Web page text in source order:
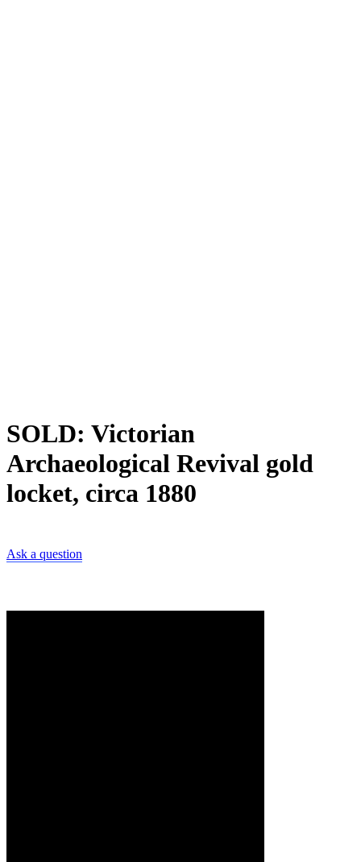
SOLD: Victorian
Archaeological Revival gold
locket, circa 1880
Ask a question